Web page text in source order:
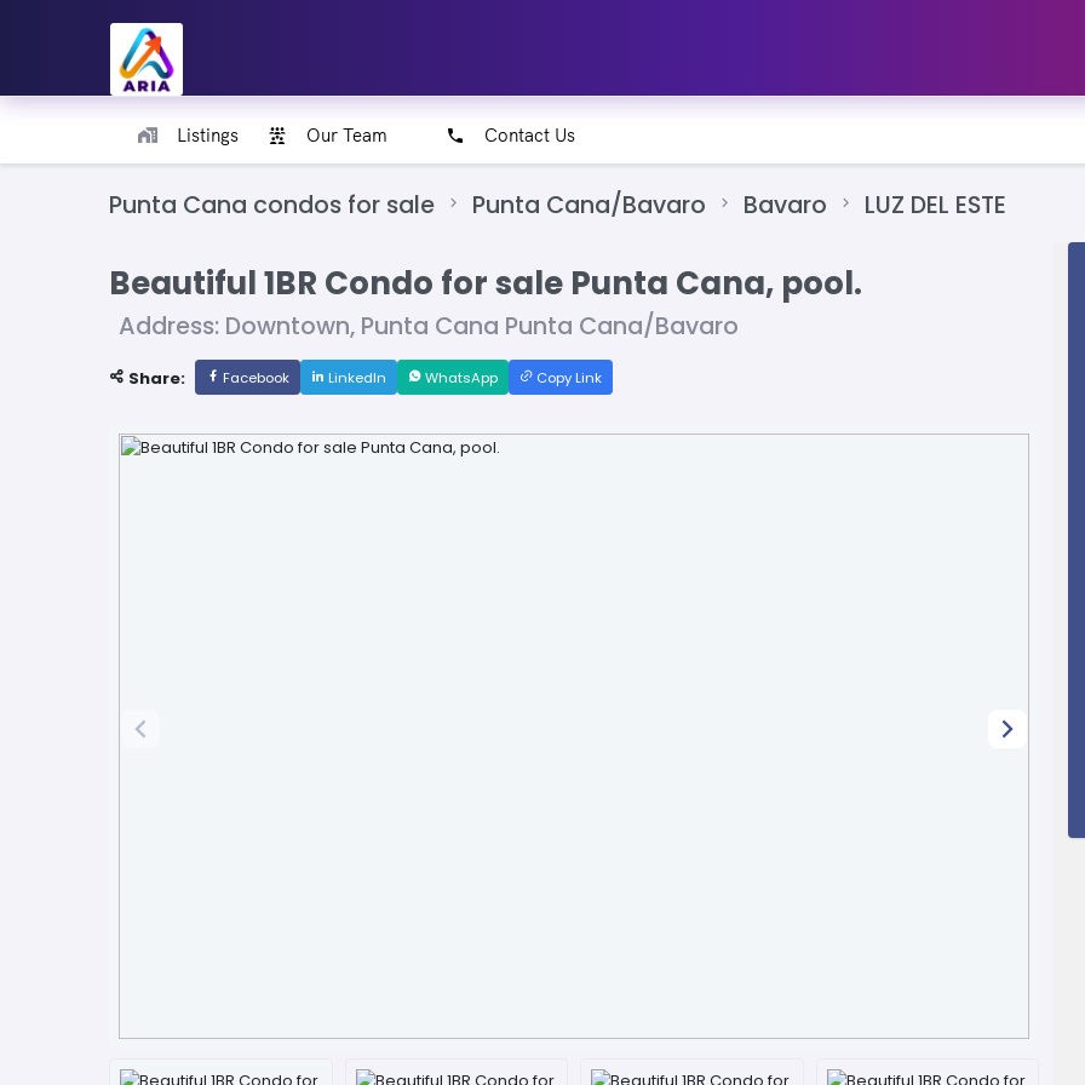
Listings Our Team Contact Us
Punta Cana condos for sale Punta Cana/Bavaro Bavaro LUZ DEL ESTE
Beautiful 1BR Condo for sale Punta Cana, pool.
Address: Downtown, Punta Cana Punta Cana/Bavaro
Share: Facebook LinkedIn WhatsApp Copy Link